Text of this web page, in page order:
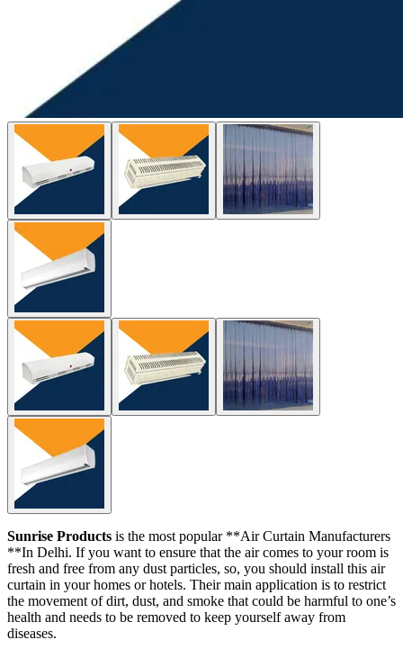
Sunrise Products is the most popular **Air Curtain Manufacturers
**In Delhi. If you want to ensure that the air comes to your room is
fresh and free from any dust particles, so, you should install this air
curtain in your homes or hotels. Their main application is to restrict
the movement of dirt, dust, and smoke that could be harmful to one’s
health and needs to be removed to keep yourself away from
diseases.